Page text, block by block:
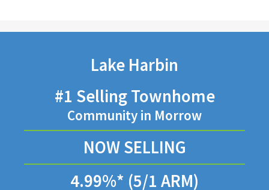
Lake Harbin
#1 Selling Townhome
Community in Morrow
NOW SELLING
4.99%* (5/1 ARM)